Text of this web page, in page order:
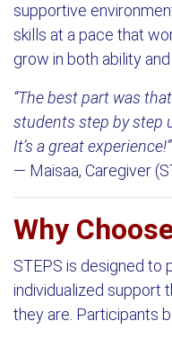
supportive
skills at a pace that
grow in both ability
“The best part was
students step by step
It’s a great experience!”
— Maisaa, Caregiver
Why
STEPS is designed to
individualized support
they are. Participants